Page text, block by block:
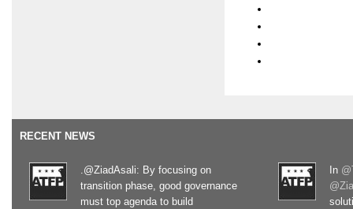
RECENT NEWS
.@ZiadAsali: By focusing on
transition phase, good governance
must top agenda to build
In